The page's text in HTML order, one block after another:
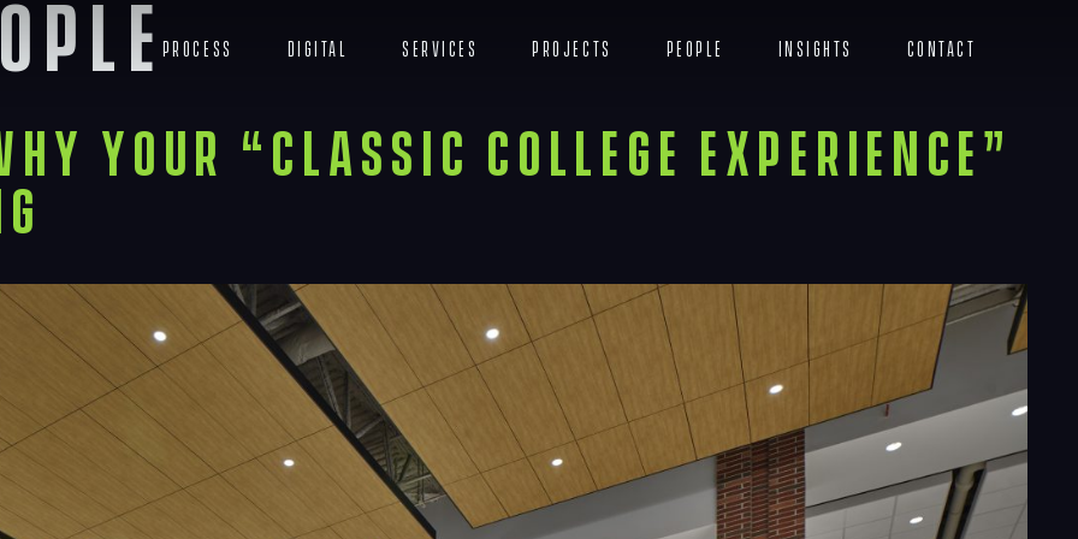
Process Digital Services Projects People Insights Contact
Menu
Your “Classic College Experience”